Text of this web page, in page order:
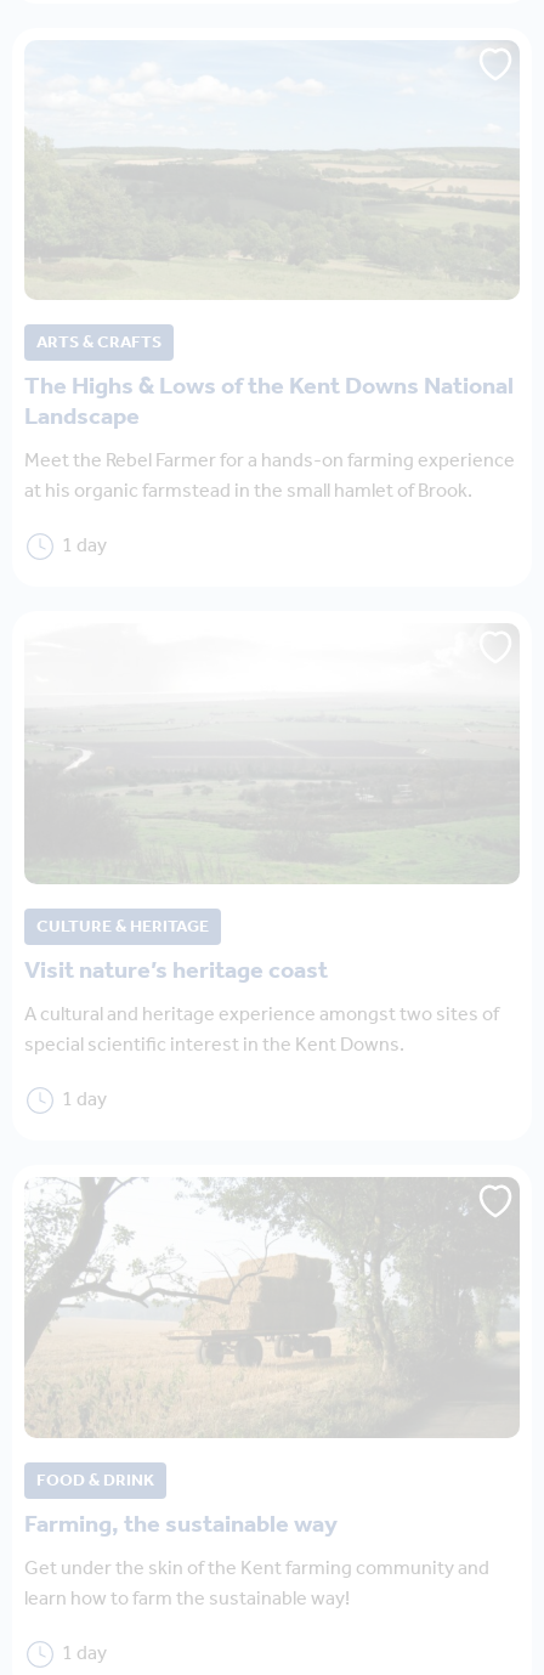
ARTS & CRAFTS
The Highs & Lows of the Kent Downs National
Landscape
Meet the Rebel Farmer for a hands-on farming experience
at his organic farmstead in the small hamlet of Brook.
1 day
CULTURE & HERITAGE
Visit nature’s heritage coast
A cultural and heritage experience amongst two sites of
special scientific interest in the Kent Downs.
1 day
FOOD & DRINK
Farming, the sustainable way
Get under the skin of the Kent farming community and
learn how to farm the sustainable way!
1 day